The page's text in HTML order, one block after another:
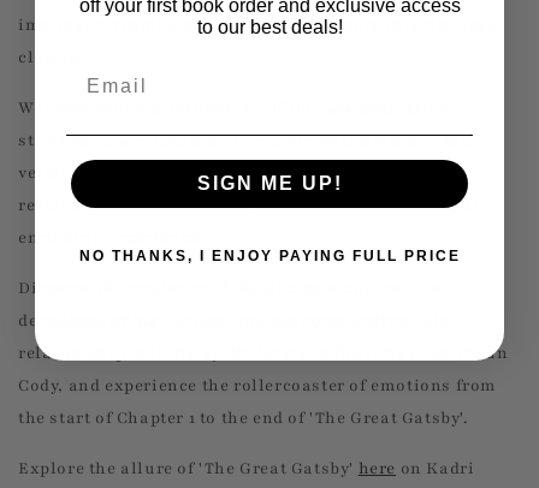
immersive reading experience that honors this timeless
classic.
Whether you're a devoted fan of the 1974 adaptation
starring Robert Redford, or you prefer the vibrant 2013
version with Leonardo DiCaprio and Tobey Maguire,
revisiting 'The Great Gatsby' in book form promises an
enriching experience.
Discover the opulence of the Gatsby mansion, the
decadence of his parties, and the complexity of his
relationship with Daisy. Understand the influence of Dan
Cody, and experience the rollercoaster of emotions from
the start of Chapter 1 to the end of 'The Great Gatsby'.
Explore the allure of 'The Great Gatsby' here on Kadri
off your first book order and exclusive access
to our best deals!
SIGN ME UP!
NO THANKS, I ENJOY PAYING FULL PRICE